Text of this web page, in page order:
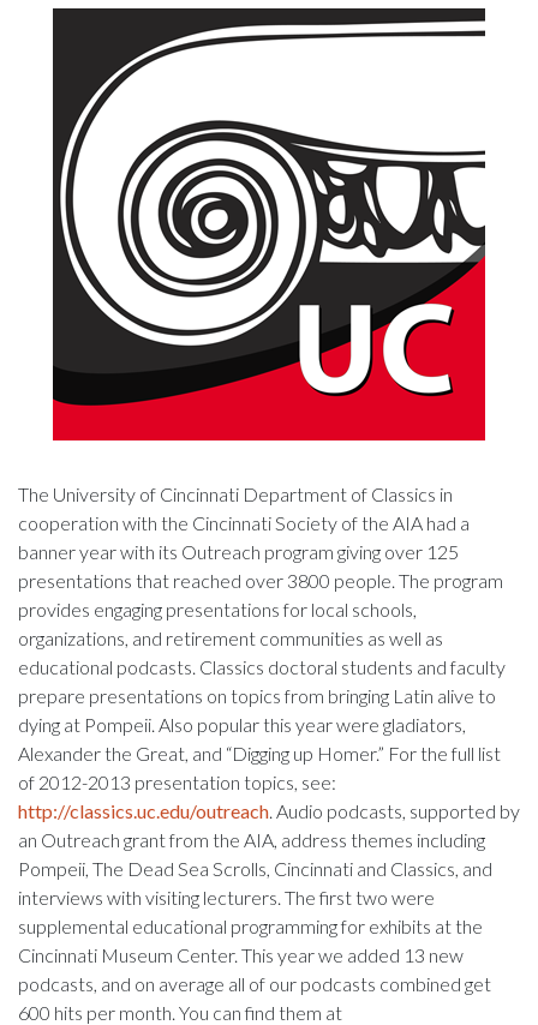
The University of Cincinnati Department of Classics in
cooperation with the Cincinnati Society of the AIA had a
banner year with its Outreach program giving over 125
presentations that reached over 3800 people. The program
provides engaging presentations for local schools,
organizations, and retirement communities as well as
educational podcasts. Classics doctoral students and faculty
prepare presentations on topics from bringing Latin alive to
dying at Pompeii. Also popular this year were gladiators,
Alexander the Great, and “Digging up Homer.” For the full list
of 2012-2013 presentation topics, see:
http://classics.uc.edu/outreach. Audio podcasts, supported by
an Outreach grant from the AIA, address themes including
Pompeii, The Dead Sea Scrolls, Cincinnati and Classics, and
interviews with visiting lecturers. The first two were
supplemental educational programming for exhibits at the
Cincinnati Museum Center. This year we added 13 new
podcasts, and on average all of our podcasts combined get
600 hits per month. You can find them at